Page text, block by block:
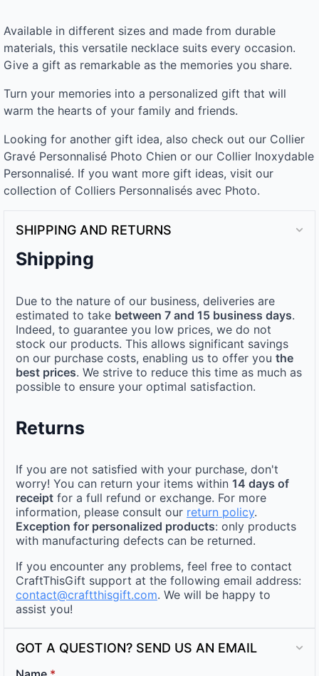
Available in different sizes and made from durable
materials, this versatile necklace suits every occasion.
Give a gift as remarkable as the memories you share.
Turn your memories into a personalized gift that will
warm the hearts of your family and friends.
Looking for another gift idea, also check out our Collier
Gravé Personnalisé Photo Chien or our Collier Inoxydable
Personnalisé. If you want more gift ideas, visit our
collection of Colliers Personnalisés avec Photo.
SHIPPING AND RETURNS
Shipping
Due to the nature of our business, deliveries are
estimated to take between 7 and 15 business days.
Indeed, to guarantee you low prices, we do not
stock our products. This allows significant savings
on our purchase costs, enabling us to offer you the
best prices. We strive to reduce this time as much as
possible to ensure your optimal satisfaction.
Returns
If you are not satisfied with your purchase, don't
worry! You can return your items within 14 days of
receipt for a full refund or exchange. For more
information, please consult our return policy.
Exception for personalized products: only products
with manufacturing defects can be returned.
If you encounter any problems, feel free to contact
CraftThisGift support at the following email address:
contact@craftthisgift.com. We will be happy to
assist you!
GOT A QUESTION? SEND US AN EMAIL